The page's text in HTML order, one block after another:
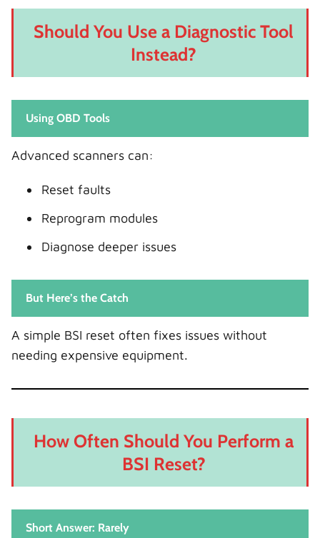
Should You Use a Diagnostic Tool
Instead?
Using OBD Tools
Advanced scanners can:
Reset faults
Reprogram modules
Diagnose deeper issues
But Here’s the Catch
A simple BSI reset often fixes issues without
needing expensive equipment.
How Often Should You Perform a
BSI Reset?
Short Answer: Rarely